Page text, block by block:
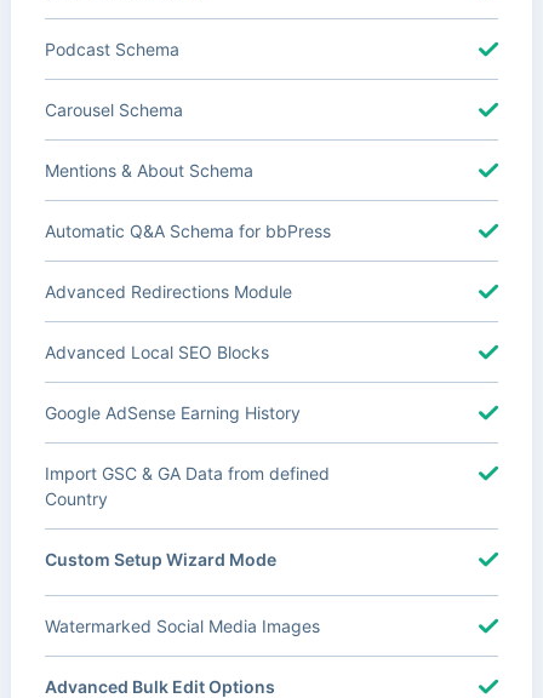
Podcast Schema
Carousel Schema
Mentions & About Schema
Automatic Q&A Schema for bbPress
Advanced Redirections Module
Advanced Local SEO Blocks
Google AdSense Earning History
Import GSC & GA Data from defined
Country
Custom Setup Wizard Mode
Watermarked Social Media Images
Advanced Bulk Edit Options